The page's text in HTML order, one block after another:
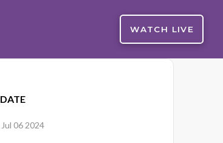
WATCH LIVE
DATE
Jul 06 2024